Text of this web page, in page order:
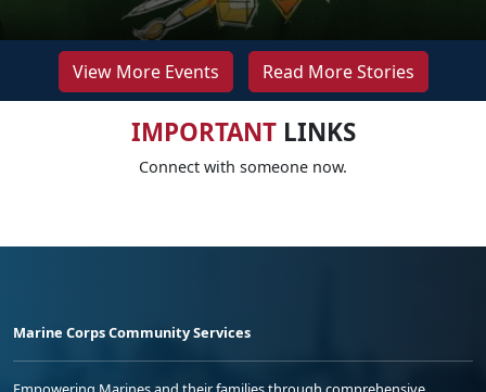
View More Events Read More Stories
IMPORTANTLINKS
Connect with someone now.
Marine Corps Community Services